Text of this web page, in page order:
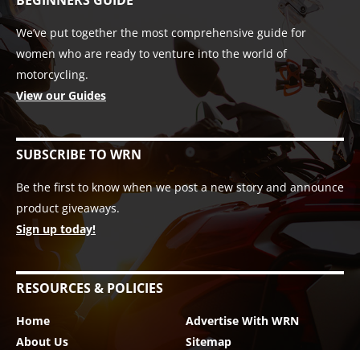
We’ve put together the most comprehensive guide for
women who are ready to venture into the world of
motorcycling.
View our Guides
SUBSCRIBE TO WRN
Be the first to know when we post a new story and announce
product giveaways.
Sign up today!
RESOURCES & POLICIES
Home
About Us
Advertise With WRN
Sitemap